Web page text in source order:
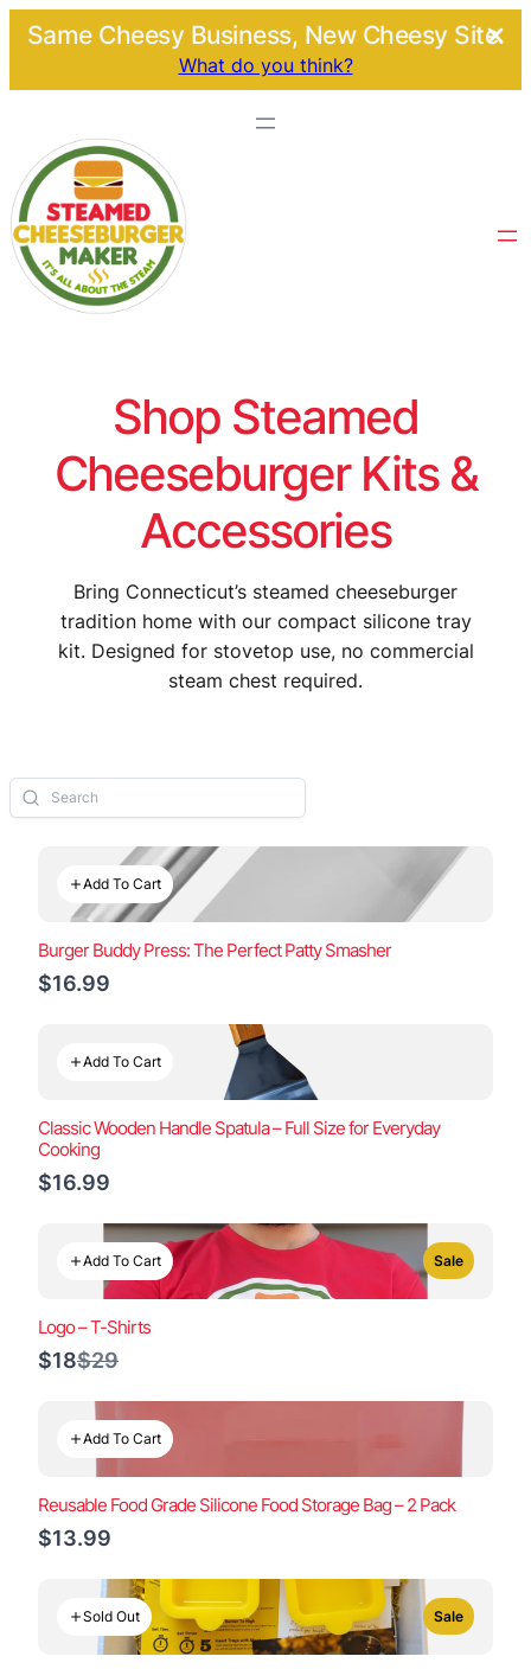
Same Cheesy Business, New Cheesy Site.
What do you think?
Shop Steamed
Cheeseburger Kits &
Accessories
Bring Connecticut’s steamed cheeseburger
tradition home with our compact silicone tray
kit. Designed for stovetop use, no commercial
steam chest required.
Add To Cart
Burger Buddy Press: The Perfect Patty Smasher
$16.99
Add To Cart
Classic Wooden Handle Spatula – Full Size for Everyday
Cooking
$16.99
Add To Cart Sale
Logo – T-Shirts
$18Compare
$29
Add To Cart
Reusable Food Grade Silicone Food Storage Bag – 2 Pack
$13.99
Sold Out Sale